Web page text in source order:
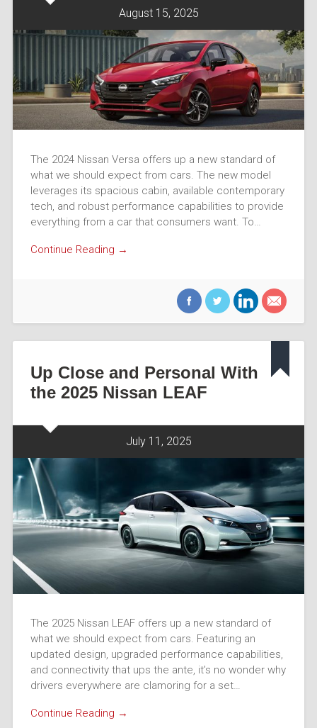
August 15, 2025
The 2024 Nissan Versa offers up a new standard of
what we should expect from cars. The new model
leverages its spacious cabin, available contemporary
tech, and robust performance capabilities to provide
everything from a car that consumers want. To…
Continue Reading →
Up Close and Personal With
the 2025 Nissan LEAF
July 11, 2025
The 2025 Nissan LEAF offers up a new standard of
what we should expect from cars. Featuring an
updated design, upgraded performance capabilities,
and connectivity that ups the ante, it’s no wonder why
drivers everywhere are clamoring for a set…
Continue Reading →